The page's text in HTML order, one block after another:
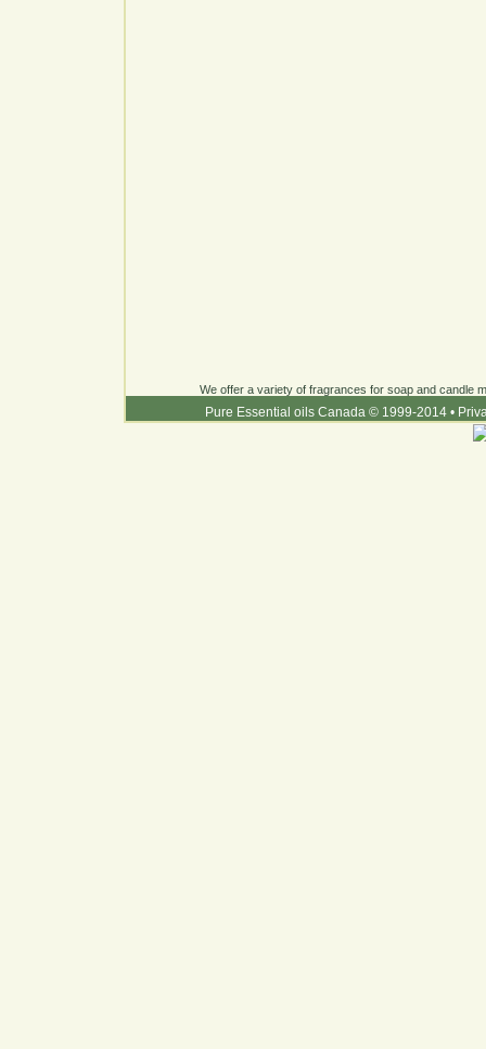
We offer a variety of fragrances for soap and candle
Pure Essential oils Canada © 1999-2014 •